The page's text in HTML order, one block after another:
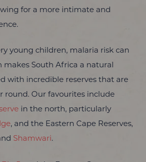
for a more intimate and
young children, malaria risk can
makes South Africa a natural
with incredible reserves that are
round. Our favourites include
in the north, particularly
, and the Eastern Cape Reserves,
Shamwari.